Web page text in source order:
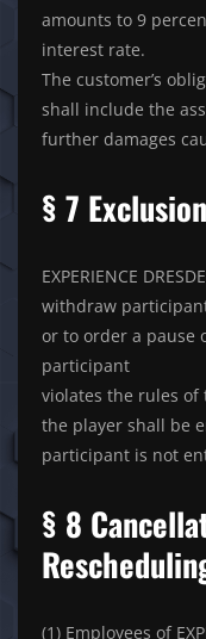
amounts to 9
interest rate.
The customer’s
shall include the
further damages
§ 7
EXPERIENCE
withdraw
or to order a pause
participant
violates the rules of
the player shall be
participant is not
§ 8
(1) Employees of